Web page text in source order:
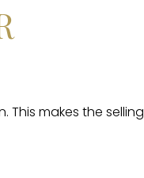
This makes the selling